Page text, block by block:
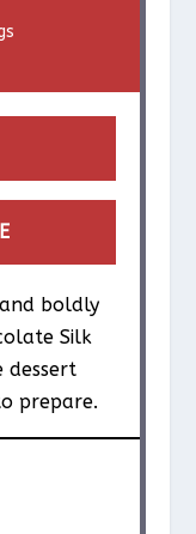
s
boldly
Silk
dessert
prepare.